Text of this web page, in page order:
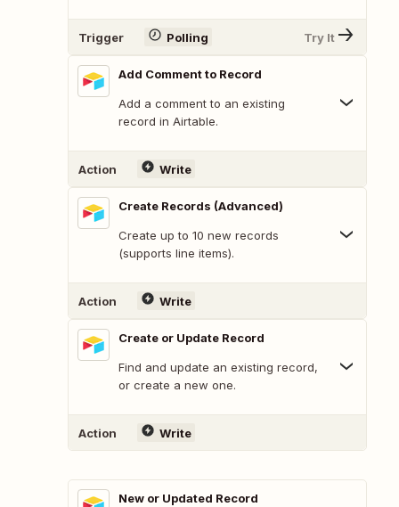
Trigger Polling Try It
Add Comment to Record
Add a comment to an existing
record in Airtable.
Action Write
Create Records (Advanced)
Create up to 10 new records
(supports line items).
Action Write
Create or Update Record
Find and update an existing record,
or create a new one.
Action Write
New or Updated Record